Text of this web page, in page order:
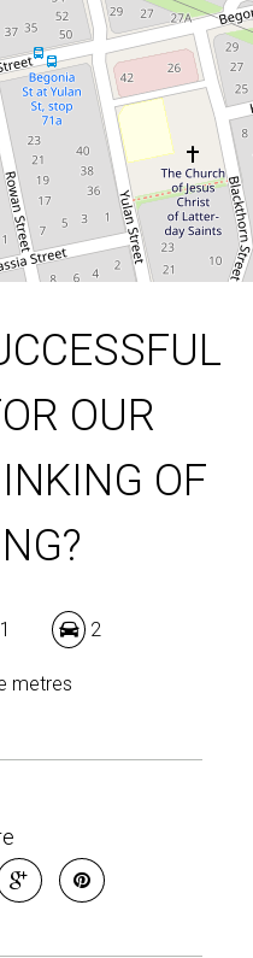
Inala
2
OUR
OF
1 2
metres